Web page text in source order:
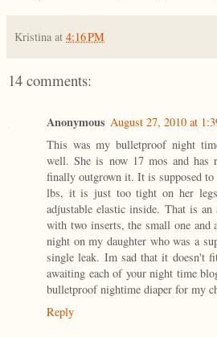
Kristina at 4:16 PM
14 comments:
Anonymous August 27, 2010 at
This was my bulletproof night
well. She is now 17 mos and has
finally outgrown it. It is supposed to
lbs, it is just too tight on her
adjustable elastic inside. That is an
with two inserts, the small one and
night on my daughter who was a
single leak. Im sad that it doesn't
awaiting each of your night time
bulletproof nightime diaper for my
Reply